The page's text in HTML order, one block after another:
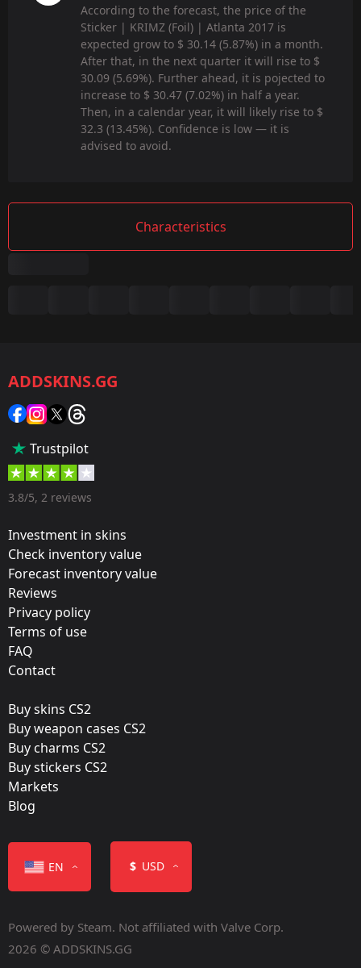
According to the forecast, the price of the
Sticker | KRIMZ (Foil) | Atlanta 2017 is
expected grow to $ 30.14 (5.87%) in a month.
After that, in the next quarter it will rise to $
30.09 (5.69%). Further ahead, it is pojected to
increase to $ 30.47 (7.02%) in half a year.
Then, in a calendar year, it will likely rise to $
32.3 (13.45%). Confidence is low — it is
advised to avoid.
Characteristics
Category:
Sticker
35 %
Designer:
Update:
Atlanta 2017 – Tournament Items
Fnatic
Released:
January 12, 2017
ADDSKINS.GG
Trustpilot
3.8/5, 2 reviews
Investment in skins
Check inventory value
Forecast inventory value
Reviews
Privacy policy
Terms of use
FAQ
Contact
Buy skins CS2
Buy weapon cases CS2
Buy charms CS2
Buy stickers CS2
Markets
Blog
EN $ USD
Powered by Steam. Not affiliated with Valve Corp.
2026 © ADDSKINS.GG